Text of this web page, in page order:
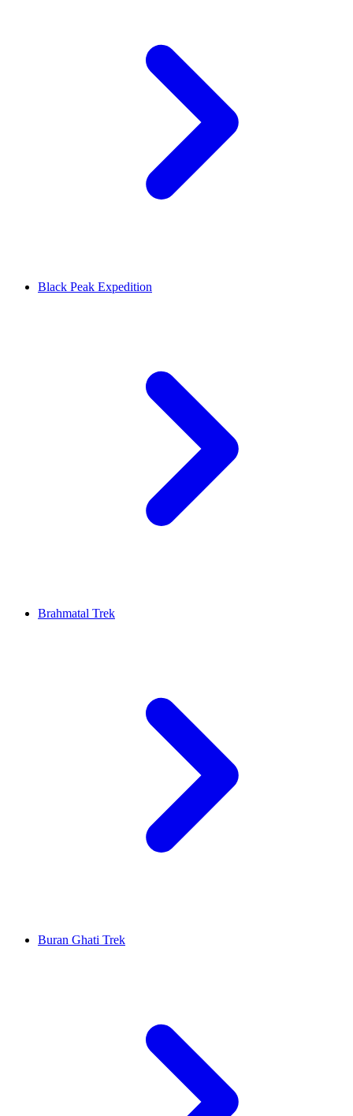
Black Peak Expedition
Brahmatal Trek
Buran Ghati Trek